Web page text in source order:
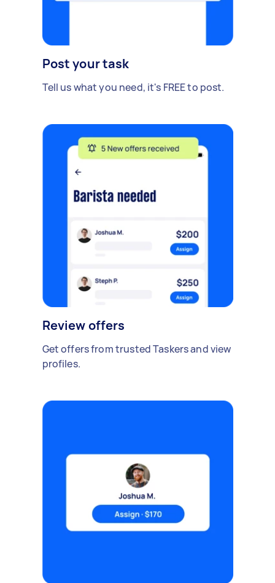
Post your task
Tell us what you need, it's FREE to post.
Review offers
Get offers from trusted Taskers and view
profiles.